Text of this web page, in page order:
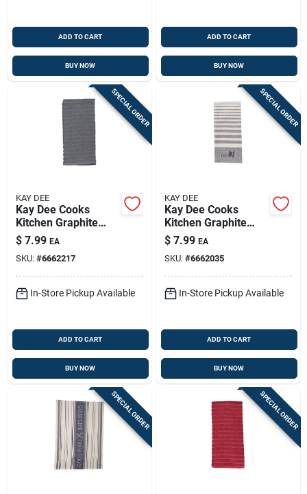
ADD TO CART
BUY NOW
ADD TO CART
BUY NOW
SPECIAL ORDER
KAY DEE
Kay Dee Cooks
Kitchen Graphite
Cotton Kitchen Towel
1 Pk
$ 7.99 EA
SKU: #6662217
In-Store Pickup Available
ADD TO CART
BUY NOW
SPECIAL ORDER
KAY DEE
Kay Dee Cooks
Kitchen Graphite
Cotton Embroidered
Tea Towel 1 Pk
$ 7.99 EA
SKU: #6662035
In-Store Pickup Available
ADD TO CART
BUY NOW
SPECIAL ORDER SPECIAL ORDER